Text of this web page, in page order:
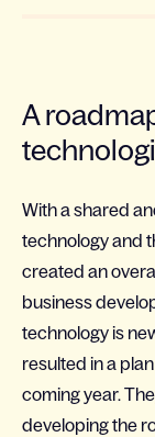
A
With a shared
technology and
created an
business
technology is
resulted in a
coming year.
developing the